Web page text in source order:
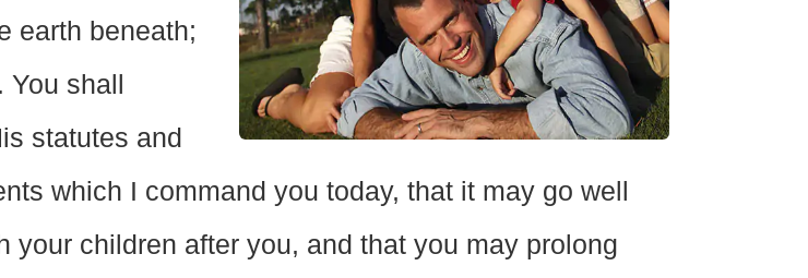
earth beneath;
shall
statutes and
which I command you today, that it may go well
your children after you, and that you may prolong